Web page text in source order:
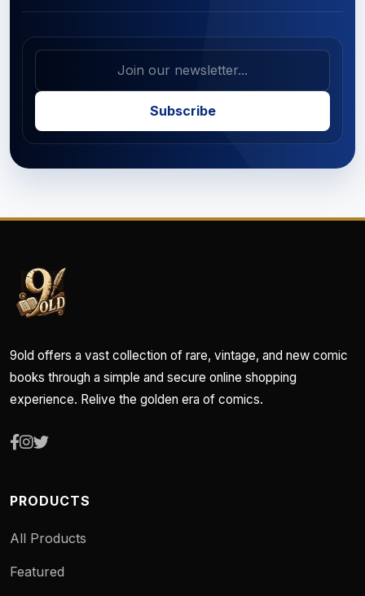
Subscribe
9old offers a vast collection of rare, vintage, and new comic
books through a simple and secure online shopping
experience. Relive the golden era of comics.
PRODUCTS
All Products
Featured